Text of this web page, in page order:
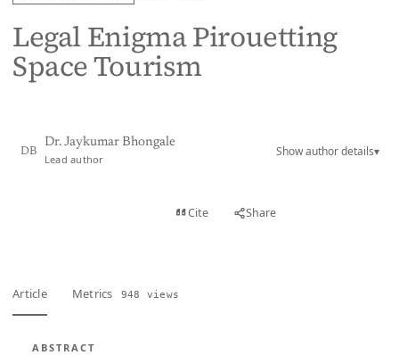
Legal Enigma Pirouetting
Space Tourism
DB
Dr. Jaykumar Bhongale
Lead author
Show author details▾
Cite Share
Article Metrics 948 views
ABSTRACT